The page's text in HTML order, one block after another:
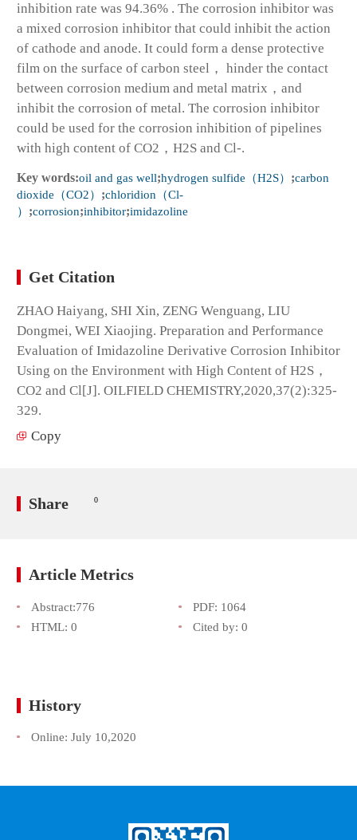
inhibition rate was 94.36% . The corrosion inhibitor was
a mixed corrosion inhibitor that could inhibit the action
of cathode and anode. It could form a dense protective
film on the surface of carbon steel， hinder the contact
between corrosion medium and metal matrix，and
inhibit the corrosion of metal. The corrosion inhibitor
could be used for the corrosion inhibition of pipelines
with high content of CO2，H2S and Cl-.
Key words:oil and gas well;hydrogen sulfide（H2S） ;carbon
dioxide（CO2） ;chloridion（Cl-
） ;corrosion;inhibitor;imidazoline
Get Citation
ZHAO Haiyang, SHI Xin, ZENG Wenguang, LIU
Dongmei, WEI Xiaojing. Preparation and Performance
Evaluation of Imidazoline Derivative Corrosion Inhibitor
Using on the Environment with High Content of H2S，
CO2 and Cl[J]. OILFIELD CHEMISTRY,2020,37(2):325-
329.
Copy
Share 0
Article Metrics
Abstract:776 PDF: 1064
HTML: 0 Cited by: 0
History
Online: July 10,2020